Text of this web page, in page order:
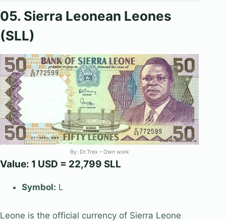
05. Sierra Leonean Leones
(SLL)
By: Dr.Trex – Own work
Value: 1 USD = 22,799 SLL
Symbol: L
Leone is the official currency of Sierra Leone